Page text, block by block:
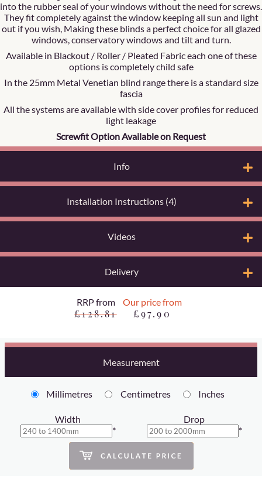
into the rubber seal of your windows without the need for screws.
They fit completely against the window keeping all sun and light
out if you wish, Making these blinds a perfect choice for all glazed
windows, conservatory windows and tilt and turn.
Available in Blackout / Roller / Pleated Fabric each one of these
options is completely child safe
In the 25mm Metal Venetian blind range there is a standard size
fascia
All the systems are available with side cover profiles for reduced
light leakage
Screwfit Option Available on Request
Info
Installation Instructions (4)
Videos
Delivery
RRP from
£128.81
Our price from
£97.90
Measurement
Millimetres Centimetres Inches
Width
*
Drop
*